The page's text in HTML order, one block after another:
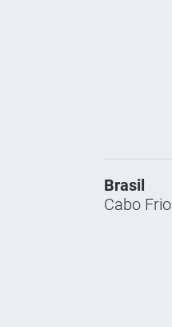
Brasil
Cabo Frio